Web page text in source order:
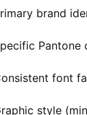
brand
Pantone
font
style